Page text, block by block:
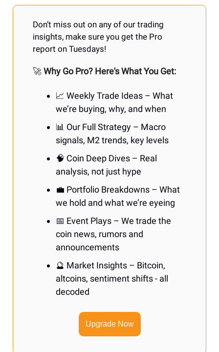
Don’t miss out on any of our trading
insights, make sure you get the Pro
report on Tuesdays!
🚀Why Go Pro? Here's What You Get:
📈 Weekly Trade Ideas – What
we’re buying, why, and when
📊 Our Full Strategy – Macro
signals, M2 trends, key levels
🧠 Coin Deep Dives – Real
analysis, not just hype
💼 Portfolio Breakdowns – What
we hold and what we’re eyeing
📅 Event Plays – We trade the
coin news, rumors and
announcements
🔮 Market Insights – Bitcoin,
altcoins, sentiment shifts - all
decoded
Upgrade Now